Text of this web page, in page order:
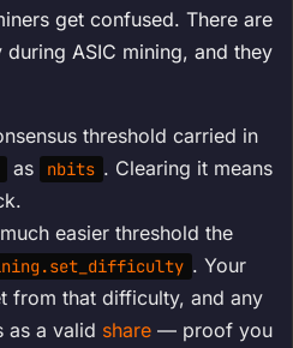
get confused. There are
ASIC mining, and they
threshold carried in
as nbits . Clearing it means
easier threshold the
. Your
from that difficulty, and any
as a valid share — proof you